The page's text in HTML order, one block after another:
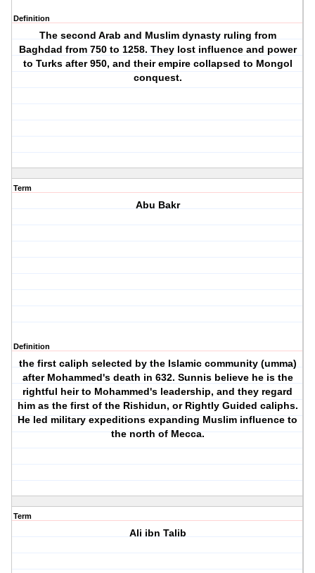
Definition
The second Arab and Muslim dynasty ruling from
Baghdad from 750 to 1258. They lost influence and power
to Turks after 950, and their empire collapsed to Mongol
conquest.
Term
Abu Bakr
Definition
the first caliph selected by the Islamic community (umma)
after Mohammed's death in 632. Sunnis believe he is the
rightful heir to Mohammed's leadership, and they regard
him as the first of the Rishidun, or Rightly Guided caliphs.
He led military expeditions expanding Muslim influence to
the north of Mecca.
Term
Ali ibn Talib